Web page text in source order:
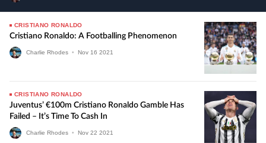
CRISTIANO RONALDO
Cristiano Ronaldo: A Footballing Phenomenon
Charlie Rhodes • Nov 16 2021
CRISTIANO RONALDO
Juventus’ €100m Cristiano Ronaldo Gamble Has
Failed – It’s Time To Cash In
Charlie Rhodes • Nov 22 2021